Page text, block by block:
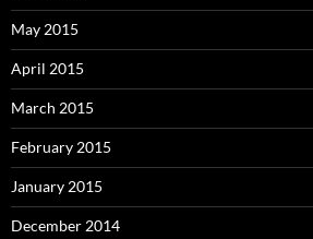
May 2015
April 2015
March 2015
February 2015
January 2015
December 2014